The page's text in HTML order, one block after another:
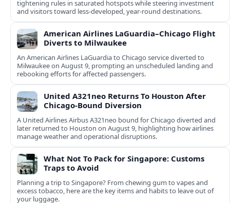
tightening rules in saturated hotspots while steering investment
and visitors toward less-developed, year-round destinations.
American Airlines LaGuardia–Chicago Flight
Diverts to Milwaukee
An American Airlines LaGuardia to Chicago service diverted to
Milwaukee on August 9, prompting an unscheduled landing and
rebooking efforts for affected passengers.
United A321neo Returns To Houston After
Chicago-Bound Diversion
A United Airlines Airbus A321neo bound for Chicago diverted and
later returned to Houston on August 9, highlighting how airlines
manage weather and operational disruptions.
What Not To Pack for Singapore: Customs
Traps to Avoid
Planning a trip to Singapore? From chewing gum to vapes and
excess tobacco, here are the key items and habits to leave out of
your luggage.